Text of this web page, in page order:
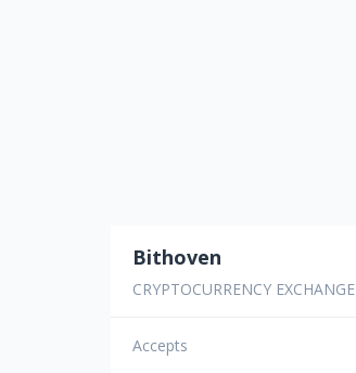
Bithoven
CRYPTOCURRENCY EXCHANGE
Accepts